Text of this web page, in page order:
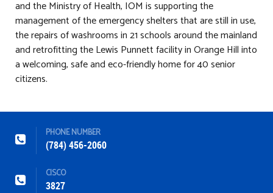
and the Ministry of Health, IOM is supporting the
management of the emergency shelters that are still in use,
the repairs of washrooms in 21 schools around the mainland
and retrofitting the Lewis Punnett facility in Orange Hill into
a welcoming, safe and eco-friendly home for 40 senior
citizens.
PHONE NUMBER
(784) 456-2060
CISCO
3827